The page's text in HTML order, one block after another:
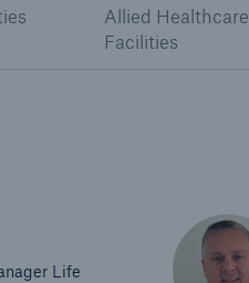
Allied Healthcare
Facilities
Life